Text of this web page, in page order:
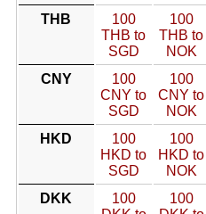
THB
100
THB to
SGD
100
THB to
NOK
CNY
100
CNY to
SGD
100
CNY to
NOK
HKD
100
HKD to
SGD
100
HKD to
NOK
DKK
100
100